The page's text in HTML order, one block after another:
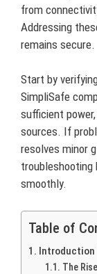
from
Addressing
remains secure.
Start by
SimpliSafe
sufficient
sources. If
resolves minor
troubleshooting
smoothly.
Table of
Introduction
The